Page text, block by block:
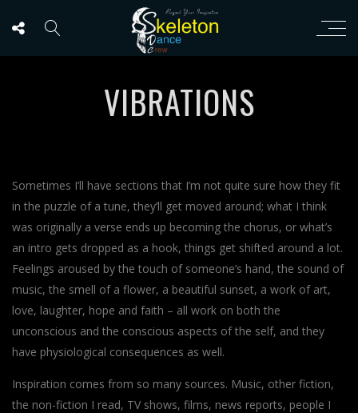
VIBRATIONS
Sometimes I’ll have sections that I’m not quite sure how they fit
in the puzzle of a tune, they’ll get moved around; what I think
was originally a verse ends up becoming the chorus, or what’s
an intro gets dropped as a hook, things get shifted around a lot.
Feelings aroused by the touch of someone’s hand, the sound of
music, the smell of a flower, a beautiful sunset, a work of art,
love, laughter, hope and faith – all work on both the
unconscious and the conscious aspects of the self, and they
have physiological consequences as well.
Inspiration comes from so many sources. Music, other fiction,
the non-fiction I read, TV shows, films, news reports, people I